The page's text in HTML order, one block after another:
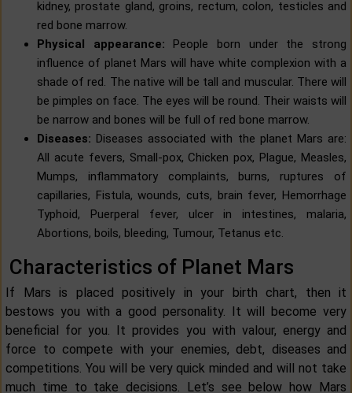
kidney, prostate gland, groins, rectum, colon, testicles and
red bone marrow.
Physical appearance: People born under the strong
influence of planet Mars will have white complexion with a
shade of red. The native will be tall and muscular. There will
be pimples on face. The eyes will be round. Their waists will
be narrow and bones will be full of red bone marrow.
Diseases: Diseases associated with the planet Mars are:
All acute fevers, Small-pox, Chicken pox, Plague, Measles,
Mumps, inflammatory complaints, burns, ruptures of
capillaries, Fistula, wounds, cuts, brain fever, Hemorrhage
Typhoid, Puerperal fever, ulcer in intestines, malaria,
Abortions, boils, bleeding, Tumour, Tetanus etc.
Characteristics of Planet Mars
If Mars is placed positively in your birth chart, then it
bestows you with a good personality. It will become very
beneficial for you. It provides you with valour, energy and
force to compete with your enemies, debt, diseases and
competitions. You will be very quick minded and will not take
much time to take decisions. Let’s see below how Mars